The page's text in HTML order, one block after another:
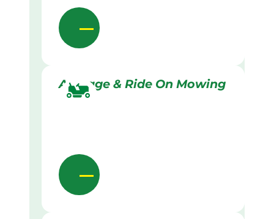
Acreage & Ride On Mowing